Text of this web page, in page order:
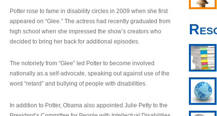
Potter rose to fame in disability circles in 2009 when she first
appeared on “Glee.” The actress had recently graduated from
high school when she impressed the show’s creators who
decided to bring her back for additional episodes.
The notoriety from “Glee” led Potter to become involved
nationally as a self-advocate, speaking out against use of the
word “retard” and bullying of people with disabilities.
In addition to Potter, Obama also appointed Julie Petty to the